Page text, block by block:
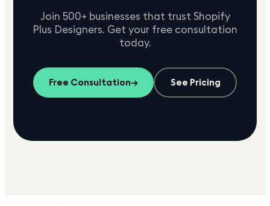
Join 500+ businesses that trust Shopify
Plus Designers. Get your free consultation
today.
Free Consultation→ See Pricing